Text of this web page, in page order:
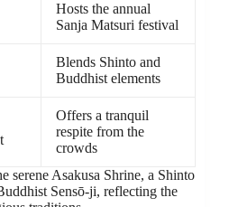
Hosts the annual
Sanja Matsuri festival
Blends Shinto and
Buddhist elements
Offers a tranquil
respite from the
crowds
serene Asakusa Shrine, a Shinto
Sensō-ji, reflecting the